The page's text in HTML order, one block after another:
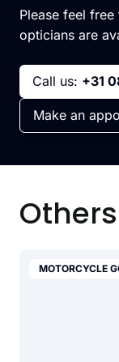
Please feel
opticians are
Call us: +31
Make an
MOTORCYCLE